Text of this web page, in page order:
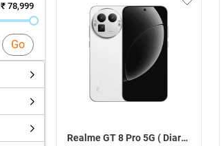
₹ 78,999
Go
Realme GT 8 Pro 5G ( Diary White, 16GB-512GB )